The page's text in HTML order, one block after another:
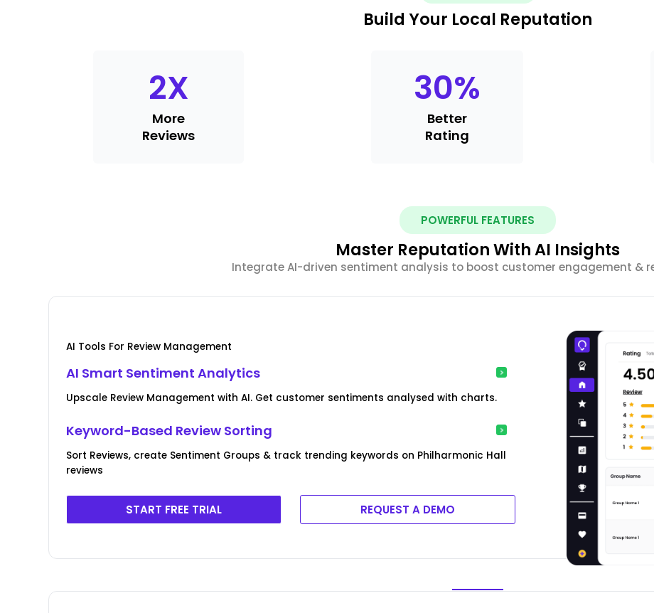
Build Your Local Reputation
2X
More
Reviews
30%
Better
Rating
POWERFUL FEATURES
Master Reputation With AI Insights
Integrate AI-driven sentiment analysis to boost customer engagement &
AI Tools For Review Management
AI Smart Sentiment Analytics
Upscale Review Management with AI. Get customer sentiments analysed with charts.
Keyword-Based Review Sorting
Sort Reviews, create Sentiment Groups & track trending keywords on Philharmonic Hall
reviews
START FREE TRIAL REQUEST A DEMO